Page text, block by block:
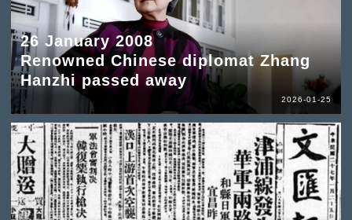
26 January 2008
Renowned Chinese diplomat Zhang
Hanzhi passed away
2026-01-25